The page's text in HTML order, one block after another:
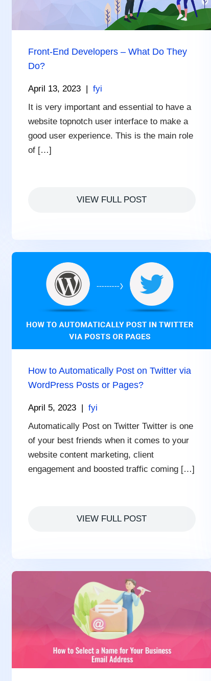
Front-End Developers – What Do They
Do?
April 13, 2023 |fyi
It is very important and essential to have a
website topnotch user interface to make a
good user experience. This is the main role
of […]
VIEW FULL POST
How to Automatically Post on Twitter via
WordPress Posts or Pages?
April 5, 2023 |fyi
Automatically Post on Twitter Twitter is one
of your best friends when it comes to your
website content marketing, client
engagement and boosted traffic coming […]
VIEW FULL POST